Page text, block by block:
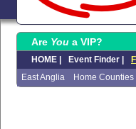
Are You a VIP?
HOME | Event Finder |
East Anglia
Home Counties